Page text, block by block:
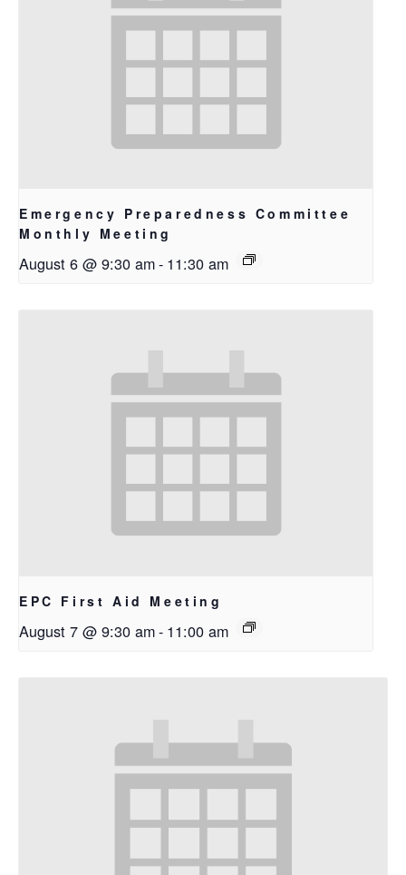
Emergency Preparedness Committee
Monthly Meeting
August 6 @ 9:30 am- 11:30 am
EPC First Aid Meeting
August 7 @ 9:30 am- 11:00 am